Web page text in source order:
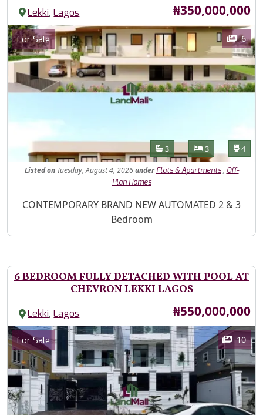
Lekki,Lagos Price
₦350,000,000
Images
Category
For Sale 6
Features
Bathrooms
3 Bedrooms
3 4
Listed onTuesday, August 4, 2026under Flats & Apartments, Off-
Plan Homes
Property Description
CONTEMPORARY BRAND NEW AUTOMATED 2 & 3
Bedroom
6 BEDROOM FULLY DETACHED WITH POOL AT
CHEVRON LEKKI LAGOS
Lekki,Lagos Price
₦550,000,000
Images
Category
For Sale 10